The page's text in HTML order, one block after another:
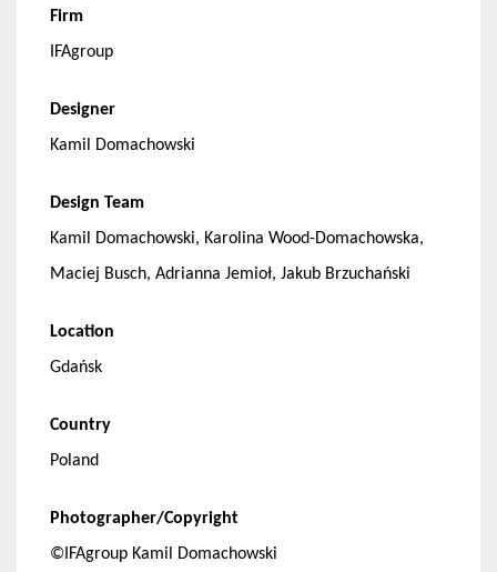
Firm
IFAgroup
Designer
Kamil Domachowski
Design Team
Kamil Domachowski, Karolina Wood-Domachowska,
Maciej Busch, Adrianna Jemioł, Jakub Brzuchański
Location
Gdańsk
Country
Poland
Photographer/Copyright
©IFAgroup Kamil Domachowski